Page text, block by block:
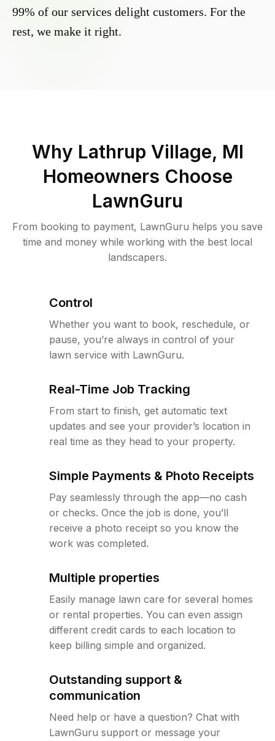
99% of our services delight customers. For the
rest, we make it right.
Why Lathrup Village, MI
Homeowners Choose
LawnGuru
From booking to payment, LawnGuru helps you save
time and money while working with the best local
landscapers.
Control
Whether you want to book, reschedule, or
pause, you’re always in control of your
lawn service with LawnGuru.
Real-Time Job Tracking
From start to finish, get automatic text
updates and see your provider’s location in
real time as they head to your property.
Simple Payments & Photo Receipts
Pay seamlessly through the app—no cash
or checks. Once the job is done, you’ll
receive a photo receipt so you know the
work was completed.
Multiple properties
Easily manage lawn care for several homes
or rental properties. You can even assign
different credit cards to each location to
keep billing simple and organized.
Outstanding support &
communication
Need help or have a question? Chat with
LawnGuru support or message your